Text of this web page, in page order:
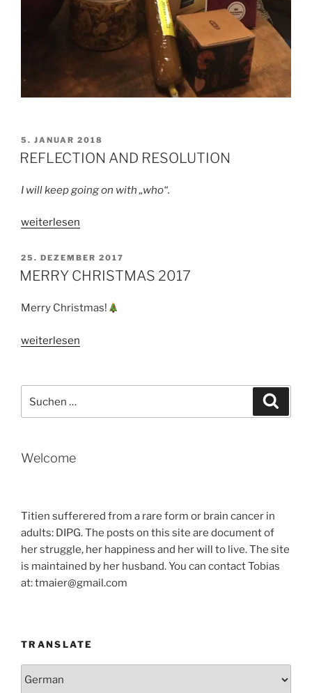
VERÖFFENTLICHT
AM
5. JANUAR 2018
REFLECTION AND RESOLUTION
I will keep going on with „who“.
„REFLECTION
RESOLUTION“
weiterlesen
VERÖFFENTLICHT
AM
25. DEZEMBER 2017
MERRY CHRISTMAS 2017
Merry Christmas!
„MERRY
weiterlesen
nach:
Welcome
Titien sufferered from a rare form or brain cancer in
adults: DIPG. The posts on this site are document of
her struggle, her happiness and her will to live. The site
is maintained by her husband. You can contact Tobias
at: tmaier@gmail.com
TRANSLATE